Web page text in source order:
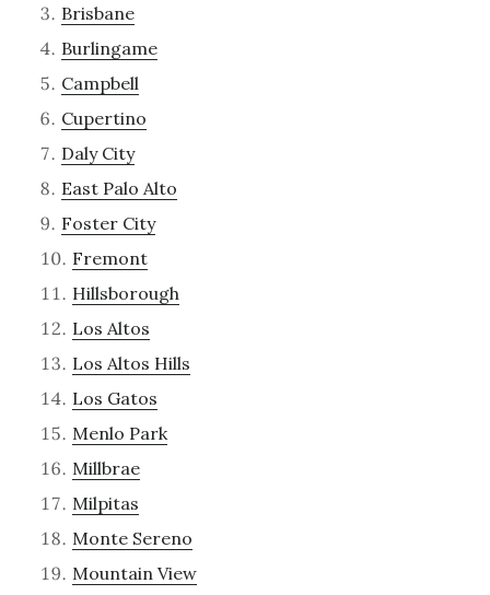
Brisbane
Burlingame
Campbell
Cupertino
Daly City
East Palo Alto
Foster City
Fremont
Hillsborough
Los Altos
Los Altos Hills
Los Gatos
Menlo Park
Millbrae
Milpitas
Monte Sereno
Mountain View